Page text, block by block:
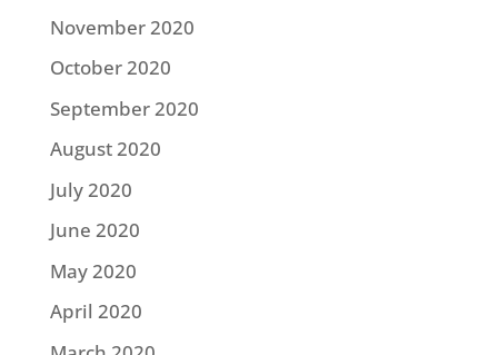
November 2020
October 2020
September 2020
August 2020
July 2020
June 2020
May 2020
April 2020